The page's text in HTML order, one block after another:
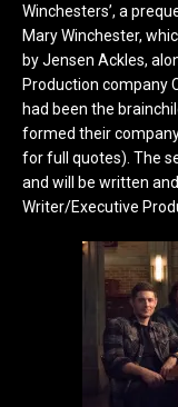
Winchesters’, a
Mary Winchester,
by Jensen Ackles,
Production company
had been the
formed their
for full quotes). The
and will be written
Writer/Executive